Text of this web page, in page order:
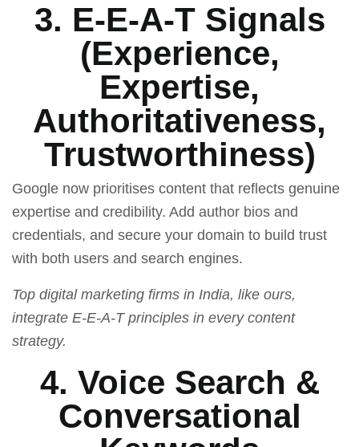
3. E-E-A-T Signals
(Experience,
Expertise,
Authoritativeness,
Trustworthiness)
Google now prioritises content that reflects genuine
expertise and credibility. Add author bios and
credentials, and secure your domain to build trust
with both users and search engines.
Top digital marketing firms in India, like ours,
integrate E-E-A-T principles in every content
strategy.
4. Voice Search &
Conversational